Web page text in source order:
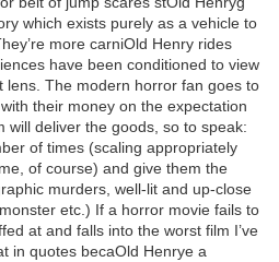
which exists purely as a vehicle to
more carniOld Henry rides
have been conditioned to view
lens. The modern horror fan goes to
their money on the expectation
will deliver the goods, so to speak:
of times (scaling appropriately
of course) and give them the
murders, well-lit and up-close
etc.) If a horror movie fails to
at and falls into the worst film I’ve
in quotes becaOld Henrye a